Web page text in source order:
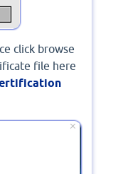
click browse
file here